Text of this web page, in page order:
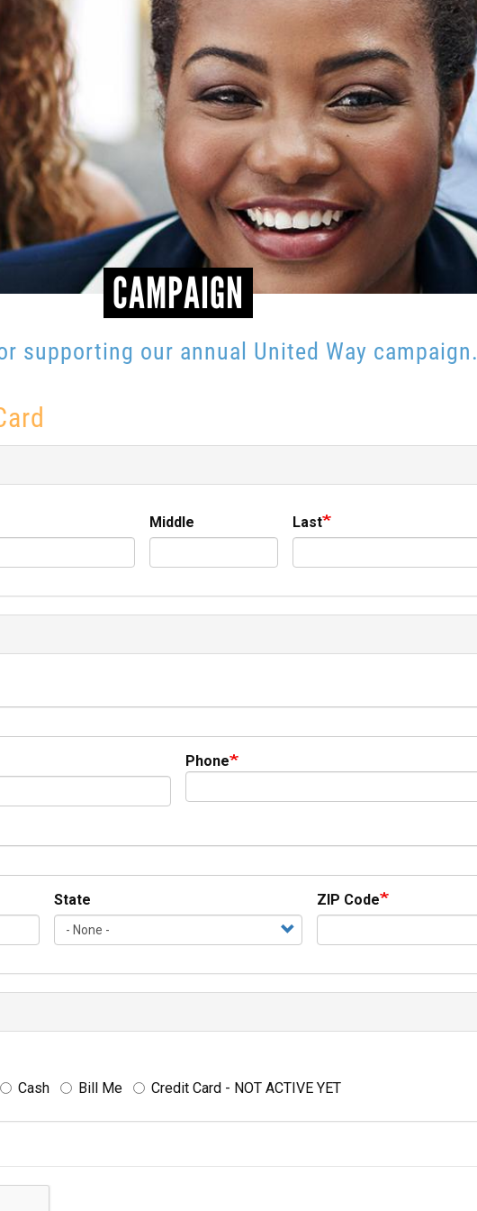
CAMPAIGN
supporting our annual United Way campaign.
Middle Last
Phone
State ZIP Code
Cash Bill Me Credit Card - NOT ACTIVE YET